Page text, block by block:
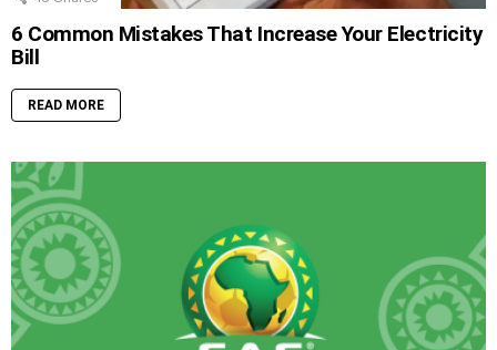
6 Common Mistakes That Increase Your Electricity
Bill
READ MORE